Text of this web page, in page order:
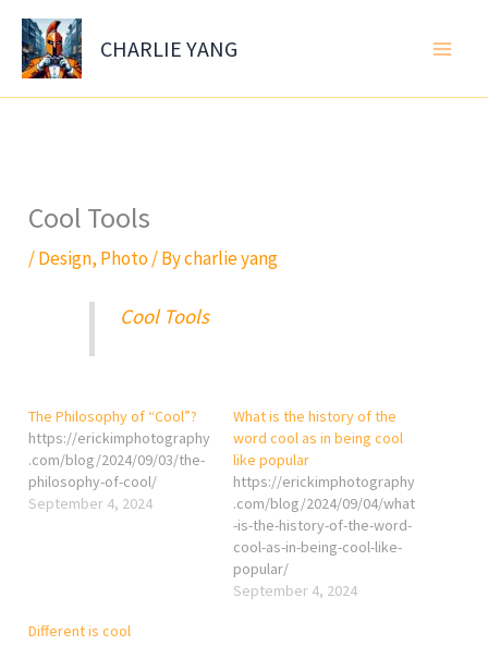
Skip
content
CHARLIE YANG
Cool Tools
/Design, Photo/ Bycharlie yang
Cool Tools
The Philosophy of “Cool”?
https://erickimphotography
.com/blog/2024/09/03/the-
philosophy-of-cool/
September 4, 2024
What is the history of the
word cool as in being cool
like popular
https://erickimphotography
.com/blog/2024/09/04/what
-is-the-history-of-the-word-
cool-as-in-being-cool-like-
popular/
September 4, 2024
Different is cool